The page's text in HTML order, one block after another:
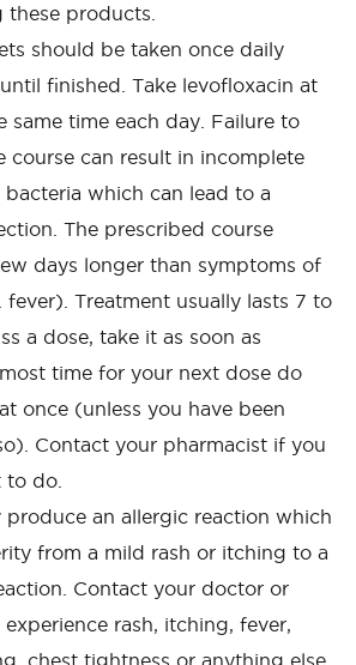
products.
should be taken once daily
finished. Take levofloxacin at
same time each day. Failure to
course can result in incomplete
which can lead to a
The prescribed course
days longer than symptoms of
Treatment usually lasts 7 to
a dose, take it as soon as
time for your next dose do
once (unless you have been
Contact your pharmacist if you
to do.
produce an allergic reaction which
from a mild rash or itching to a
Contact your doctor or
rash, itching, fever,
chest tightness or anything else